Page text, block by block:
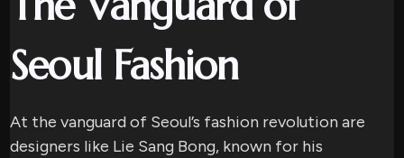
Seoul Fashion
At the vanguard of Seoul’s fashion revolution are
designers like Lie Sang Bong, known for his